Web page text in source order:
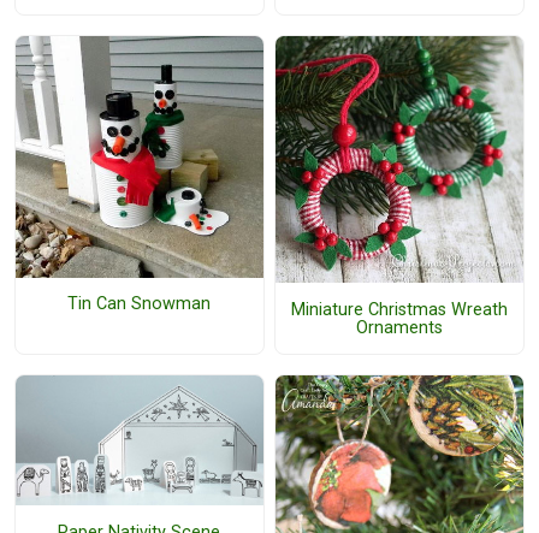
Tin Can Snowman
Miniature Christmas Wreath
Ornaments